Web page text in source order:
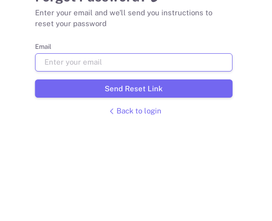
Enter your email and we'll send you instructions to
reset your password
Email
Send Reset Link
Back to login